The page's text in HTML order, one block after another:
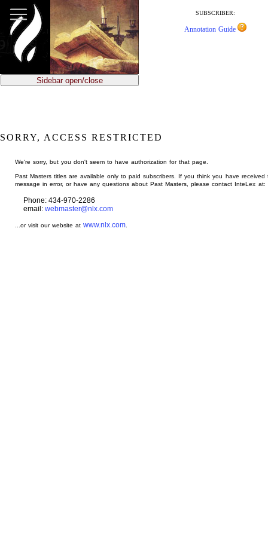
main
content
SUBSCRIBER:
Annotation Guide
Sidebar open/close
SORRY, ACCESS RESTRICTED
We're sorry, but you don't seem to have authorization for that page.
Past Masters titles are available only to paid subscribers. If you think you have received
message in error, or have any questions about Past Masters, please contact InteLex at:
Phone: 434-970-2286
email: webmaster@nlx.com
...or visit our website atwww.nlx.com